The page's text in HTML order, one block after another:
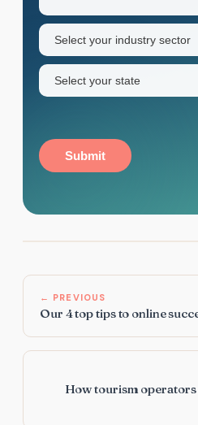
name
Industry
sector
(Required)
State
Submit
← PREVIOUS
Our 4 top tips to online
How tourism